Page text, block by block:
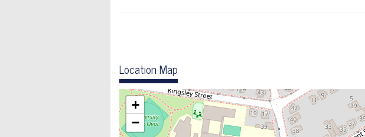
Location Map
+
−